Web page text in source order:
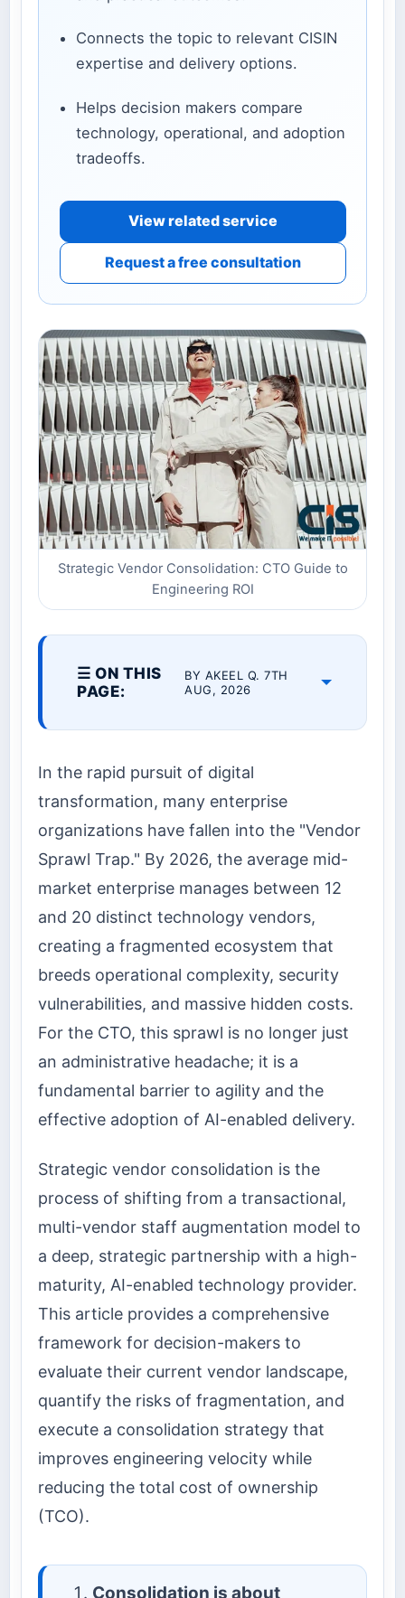
Connects the topic to relevant CISIN
expertise and delivery options.
Helps decision makers compare
technology, operational, and adoption
tradeoffs.
View related service
Request a free consultation
Strategic Vendor Consolidation: CTO Guide to
Engineering ROI
☰ ON THIS
PAGE:
BY AKEEL Q. 7TH
AUG, 2026
In the rapid pursuit of digital
transformation, many enterprise
organizations have fallen into the "Vendor
Sprawl Trap." By 2026, the average mid-
market enterprise manages between 12
and 20 distinct technology vendors,
creating a fragmented ecosystem that
breeds operational complexity, security
vulnerabilities, and massive hidden costs.
For the CTO, this sprawl is no longer just
an administrative headache; it is a
fundamental barrier to agility and the
effective adoption of AI-enabled delivery.
Strategic vendor consolidation is the
process of shifting from a transactional,
multi-vendor staff augmentation model to
a deep, strategic partnership with a high-
maturity, AI-enabled technology provider.
This article provides a comprehensive
framework for decision-makers to
evaluate their current vendor landscape,
quantify the risks of fragmentation, and
execute a consolidation strategy that
improves engineering velocity while
reducing the total cost of ownership
(TCO).
Consolidation is about